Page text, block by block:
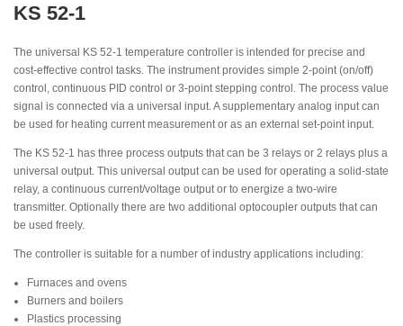
KS 52-1
The universal KS 52-1 temperature controller is intended for precise and
cost-effective control tasks. The instrument provides simple 2-point (on/off)
control, continuous PID control or 3-point stepping control. The process value
signal is connected via a universal input. A supplementary analog input can
be used for heating current measurement or as an external set-point input.
The KS 52-1 has three process outputs that can be 3 relays or 2 relays plus a
universal output. This universal output can be used for operating a solid-state
relay, a continuous current/voltage output or to energize a two-wire
transmitter. Optionally there are two additional optocoupler outputs that can
be used freely.
The controller is suitable for a number of industry applications including:
Furnaces and ovens
Burners and boilers
Plastics processing